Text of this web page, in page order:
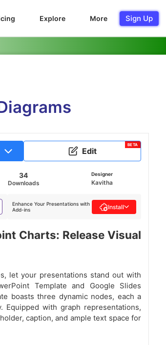
Explore More Sign Up
Edit
BETA
34
Downloads
Designer
Kavitha
Enhance Your Presentations with
Add-ins
Install
Charts: Release Visual
let your presentations stand out with
Template and Google Slides
boasts three dynamic nodes, each a
Equipped with graph representations,
caption, and ample text space for